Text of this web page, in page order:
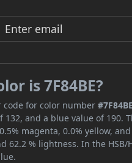
is 7F84BE?
code for color number#7F84BE
132, and a blue value of 190.
magenta, 0.0% yellow,
62.2 % lightness. In the HSB/